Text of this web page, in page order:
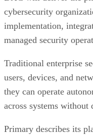
cybersecurity
implementation,
managed security
Traditional enterprise
users, devices, and
they can operate
across systems
Primary describes its